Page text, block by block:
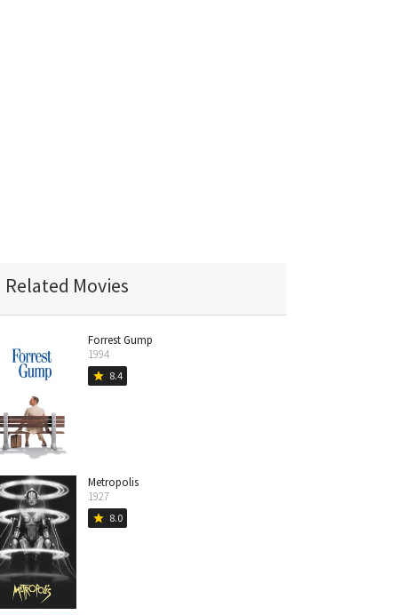
Related Movies
Forrest Gump
1994
star 8.4
Metropolis
1927
star 8.0